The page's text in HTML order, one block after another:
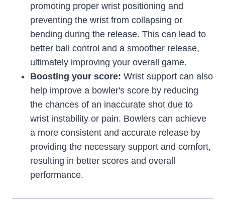
promoting proper wrist positioning and
preventing the wrist from collapsing or
bending during the release. This can lead to
better ball control and a smoother release,
ultimately improving your overall game.
Boosting your score: Wrist support can also
help improve a bowler's score by reducing
the chances of an inaccurate shot due to
wrist instability or pain. Bowlers can achieve
a more consistent and accurate release by
providing the necessary support and comfort,
resulting in better scores and overall
performance.